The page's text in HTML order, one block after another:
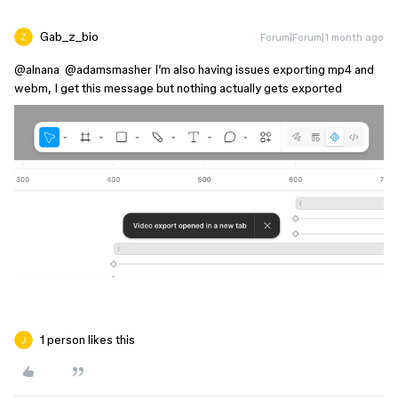
Gab_z_bio Forum|Forum|1 month ago
@alnana @adamsmasher I’m also having issues exporting mp4 and
webm, I get this message but nothing actually gets exported
1 person likes this